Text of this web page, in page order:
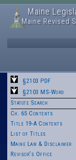
Maine
Maine Revised
§2103 PDF
§2103 MS-Word
Statute Search
Ch. 65 Contents
Title 19-A Contents
List of Titles
Maine Law & Disclaimer
Revisor's Office